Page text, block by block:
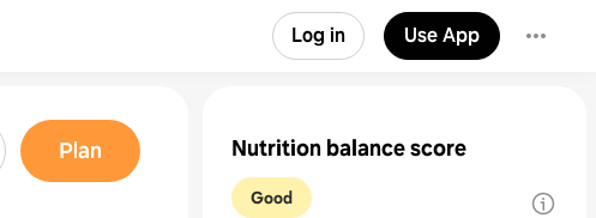
Log in Use App
Plan Nutrition balance score
Good